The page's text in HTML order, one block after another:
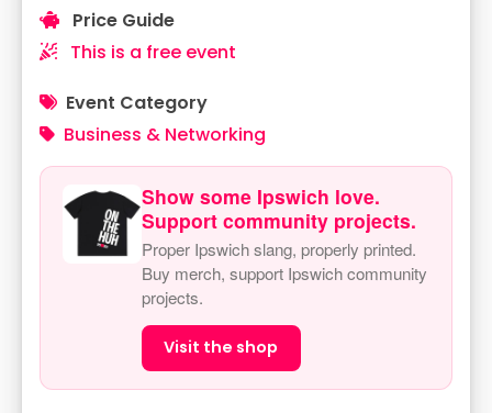
Price Guide
This is a free event
Event Category
Business & Networking
Show some Ipswich love.
Support community projects.
Proper Ipswich slang, properly printed.
Buy merch, support Ipswich community
projects.
Visit the shop